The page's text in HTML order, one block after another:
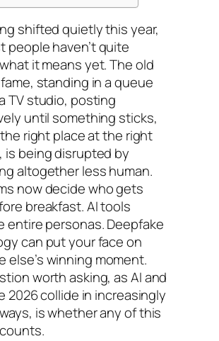
shifted quietly this year,
people haven’t quite
it means yet. The old
standing in a queue
TV studio, posting
until something sticks,
right place at the right
is being disrupted by
altogether less human.
now decide who gets
breakfast. AI tools
entire personas. Deepfake
can put your face on
else’s winning moment.
worth asking, as AI and
2026 collide in increasingly
is whether any of this